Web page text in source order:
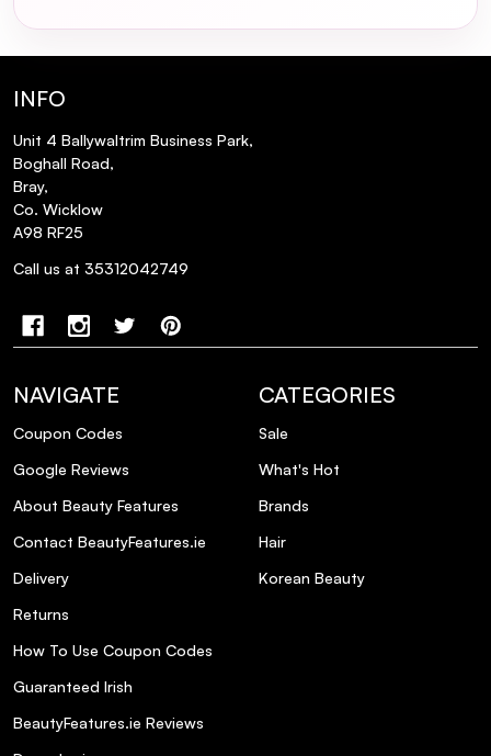
How does the Mermade Hair Claw Clip
compare to other hair accessories in
terms of hair health?
Is the Mermade Hair Claw Clip suitable for
creating heat-free hairstyles?
What materials are used in the
construction of the Mermade Hair Claw
INFO
Unit 4 Ballywaltrim Business Park,
Boghall Road,
Bray,
Co. Wicklow
A98 RF25
Call us at 35312042749
NAVIGATE
Coupon Codes
Google Reviews
About Beauty Features
Contact BeautyFeatures.ie
Delivery
Returns
How To Use Coupon Codes
Guaranteed Irish
BeautyFeatures.ie Reviews
CATEGORIES
Sale
What's Hot
Brands
Hair
Korean Beauty